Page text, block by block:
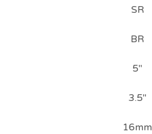
SR
BR
5"
3.5"
16mm